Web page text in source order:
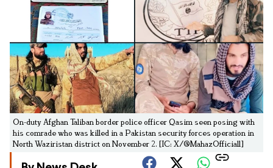
On-duty Afghan Taliban border police officer Qasim seen posing with
his comrade who was killed in a Pakistan security forces operation in
North Waziristan district on November 2. [IC: X/@MahazOfficial1]